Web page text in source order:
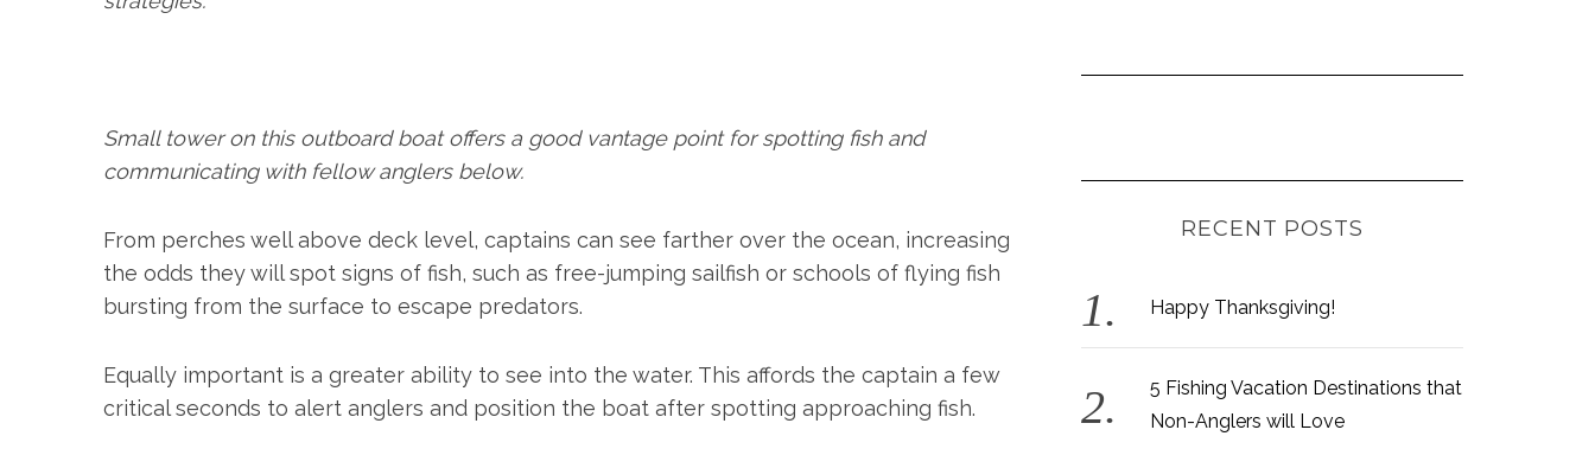
Small tower on this outboard boat offers a good vantage point for spotting fish and
communicating with fellow anglers below.
From perches well above deck level, captains can see farther over the ocean, increasing
the odds they will spot signs of fish, such as free-jumping sailfish or schools of flying fish
bursting from the surface to escape predators.
Equally important is a greater ability to see into the water. This affords the captain a few
critical seconds to alert anglers and position the boat after spotting approaching fish.
RECENT POSTS
Happy Thanksgiving!
5 Fishing Vacation Destinations that
Non-Anglers will Love
S